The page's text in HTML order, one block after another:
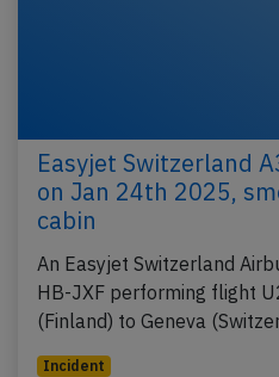
Easyjet Switzerland
on Jan 24th 2025,
cabin
An Easyjet Switzerland
HB-JXF performing flight
(Finland) to Geneva
Incident